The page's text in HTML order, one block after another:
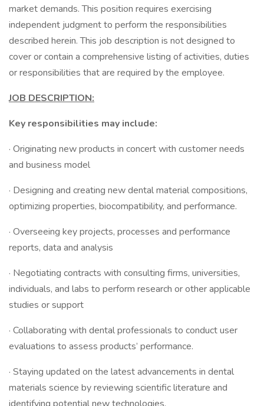
market demands. This position requires exercising
independent judgment to perform the responsibilities
described herein. This job description is not designed to
cover or contain a comprehensive listing of activities, duties
or responsibilities that are required by the employee.
JOB DESCRIPTION:
Key responsibilities may include:
· Originating new products in concert with customer needs
and business model
· Designing and creating new dental material compositions,
optimizing properties, biocompatibility, and performance.
· Overseeing key projects, processes and performance
reports, data and analysis
· Negotiating contracts with consulting firms, universities,
individuals, and labs to perform research or other applicable
studies or support
· Collaborating with dental professionals to conduct user
evaluations to assess products’ performance.
· Staying updated on the latest advancements in dental
materials science by reviewing scientific literature and